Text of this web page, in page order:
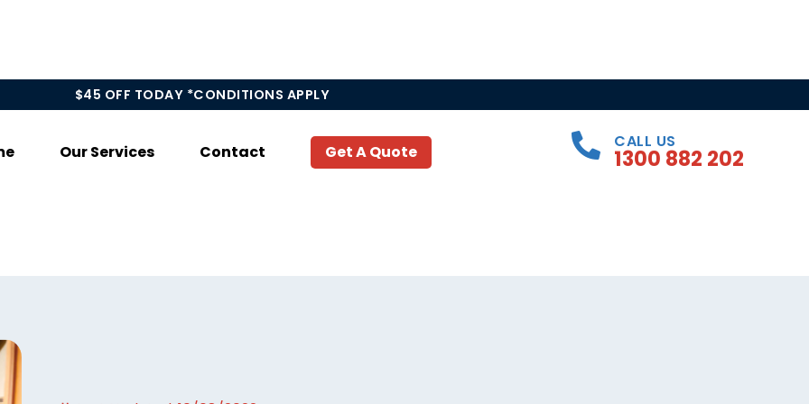
$45 OFF TODAY *CONDITIONS APPLY
Our Services Contact Get A Quote
CALL US
1300 882 202